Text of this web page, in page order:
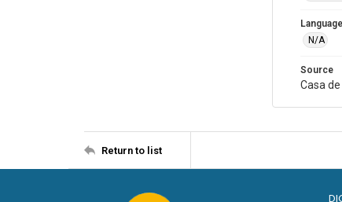
Language
N/A
Source
Casa
Return to list